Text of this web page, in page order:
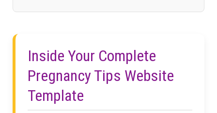
Inside Your Complete
Pregnancy Tips Website
Template